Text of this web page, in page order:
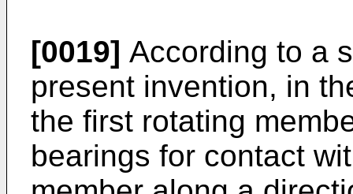
[0019] According to a
present invention, in
the first rotating
bearings for contact